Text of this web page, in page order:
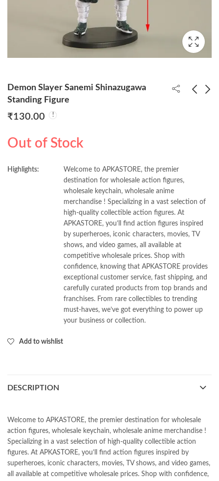
Demon Slayer Sanemi Shinazugawa
Standing Figure
₹130.00
Out of Stock
Highlights:
Welcome to APKASTORE, the premier
destination for wholesale action figures,
wholesale keychain, wholesale anime
merchandise ! Specializing in a vast selection of
high-quality collectible action figures. At
APKASTORE, you’ll find action figures inspired
by superheroes, iconic characters, movies, TV
shows, and video games, all available at
competitive wholesale prices. Shop with
confidence, knowing that APKASTORE provides
exceptional customer service, fast shipping, and
carefully curated products from top brands and
franchises. From rare collectibles to trending
must-haves, we’ve got everything to power up
your business or collection.
Add to wishlist
DESCRIPTION
Welcome to APKASTORE, the premier destination for wholesale
action figures, wholesale keychain, wholesale anime merchandise !
Specializing in a vast selection of high-quality collectible action
figures. At APKASTORE, you’ll find action figures inspired by
superheroes, iconic characters, movies, TV shows, and video games,
all available at competitive wholesale prices. Shop with confidence,